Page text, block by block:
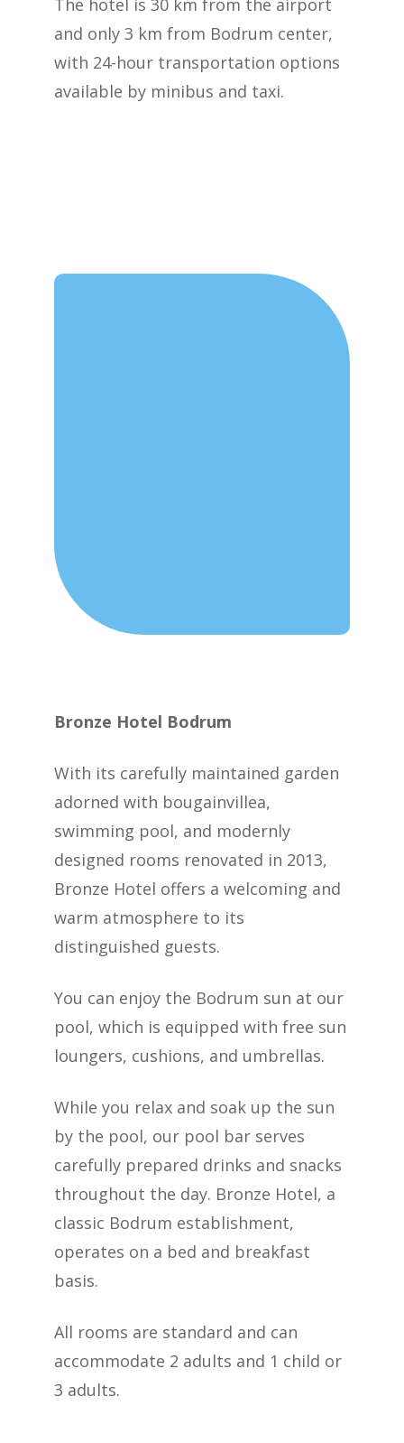
The hotel is 30 km from the airport
and only 3 km from Bodrum center,
with 24-hour transportation options
available by minibus and taxi.
Bronze Hotel Bodrum
With its carefully maintained garden
adorned with bougainvillea,
swimming pool, and modernly
designed rooms renovated in 2013,
Bronze Hotel offers a welcoming and
warm atmosphere to its
distinguished guests.
You can enjoy the Bodrum sun at our
pool, which is equipped with free sun
loungers, cushions, and umbrellas.
While you relax and soak up the sun
by the pool, our pool bar serves
carefully prepared drinks and snacks
throughout the day. Bronze Hotel, a
classic Bodrum establishment,
operates on a bed and breakfast
basis.
All rooms are standard and can
accommodate 2 adults and 1 child or
3 adults.